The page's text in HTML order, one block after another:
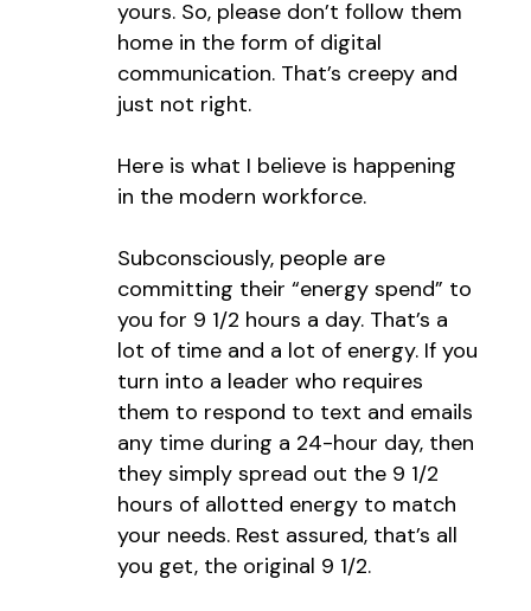
yours. So, please don’t follow them
home in the form of digital
communication. That’s creepy and
just not right.
Here is what I believe is happening
in the modern workforce.
Subconsciously, people are
committing their “energy spend” to
you for 9 1/2 hours a day. That’s a
lot of time and a lot of energy. If you
turn into a leader who requires
them to respond to text and emails
any time during a 24-hour day, then
they simply spread out the 9 1/2
hours of allotted energy to match
your needs. Rest assured, that’s all
you get, the original 9 1/2.